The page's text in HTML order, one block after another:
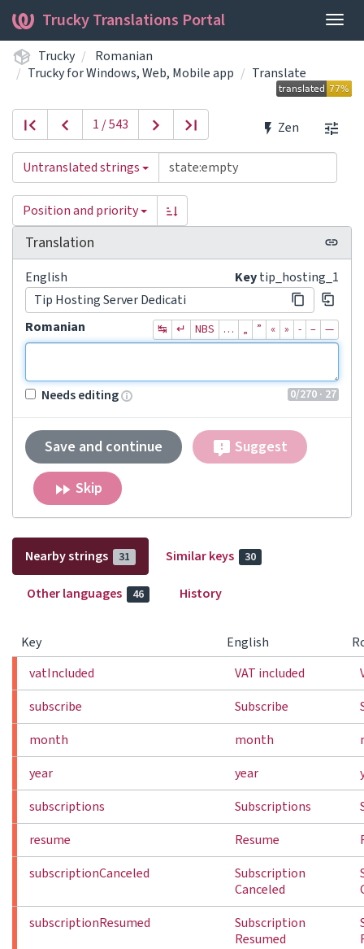
Trucky Translations Portal
Trucky
Romanian
Trucky for Windows, Web, Mobile app
Translate
Zen
1 / 543
Untranslated strings
Position and priority
Translation
Keytip_hosting_1
English
Tip Hosting Server Dedicati
Romanian
↹ ↵ NBS … „ ” « » ‐ – —
0/270 · 27
Needs editing
Save and continue Suggest
Skip
Nearby strings 31 Similar keys 30
Other languages 46 History
Key English
vatIncluded
VAT included
subscribe
Subscribe
month
month
year
year
subscriptions
Subscriptions
resume
Resume
subscriptionCanceled
Subscription
Canceled
subscriptionResumed
Subscription
Resumed